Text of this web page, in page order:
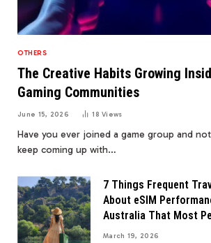
OTHERS
The Creative Habits Growing
Gaming Communities
June 15, 2026 18Views
Have you ever joined a game group and
keep coming up with…
7 Things Frequent
About eSIM
Australia That Most
March 19, 2026